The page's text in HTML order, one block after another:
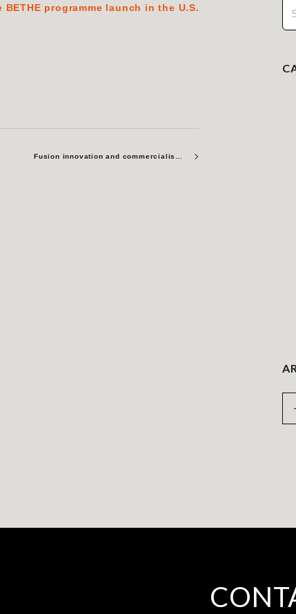
programme launch in the U.S.
Fusion innovation and commercialisation_Richard J. Pearson